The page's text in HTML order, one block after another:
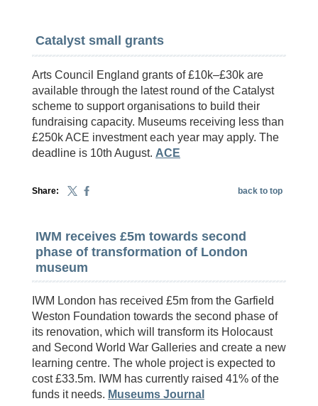
Catalyst small grants
Arts Council England grants of £10k–£30k are
available through the latest round of the Catalyst
scheme to support organisations to build their
fundraising capacity. Museums receiving less than
£250k ACE investment each year may apply. The
deadline is 10th August. ACE
Share: back to top
IWM receives £5m towards second
phase of transformation of London
museum
IWM London has received £5m from the Garfield
Weston Foundation towards the second phase of
its renovation, which will transform its Holocaust
and Second World War Galleries and create a new
learning centre. The whole project is expected to
cost £33.5m. IWM has currently raised 41% of the
funds it needs. Museums Journal